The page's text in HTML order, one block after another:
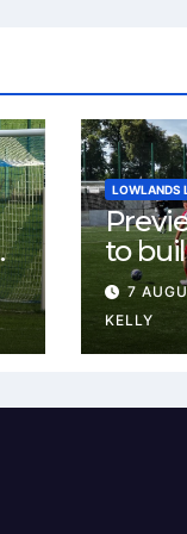
LOWLANDS
to
Celtic
7
KELLY